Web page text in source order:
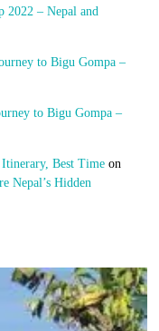
2022 – Nepal and
to Bigu Gompa –
to Bigu Gompa –
Best Timeon
Nepal’s Hidden